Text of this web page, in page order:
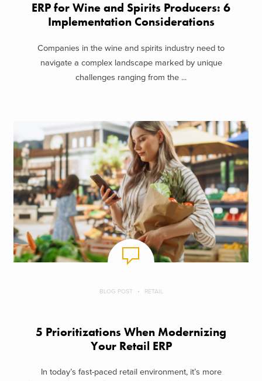
ERP for Wine and Spirits Producers: 6
Implementation Considerations
Companies in the wine and spirits industry need to
navigate a complex landscape marked by unique
challenges ranging from the ...
BLOG POST RETAIL
5 Prioritizations When Modernizing
Your Retail ERP
In today’s fast-paced retail environment, it’s more